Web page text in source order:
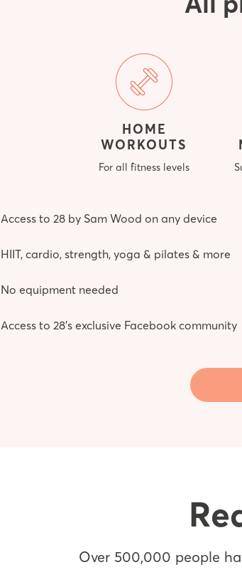
HOME
WORKOUTS
For all fitness levels
Access to 28 by Sam Wood on any device
HIIT, cardio, strength, yoga & pilates & more
No equipment needed
Access to 28’s exclusive Facebook community
Over 500,000 people